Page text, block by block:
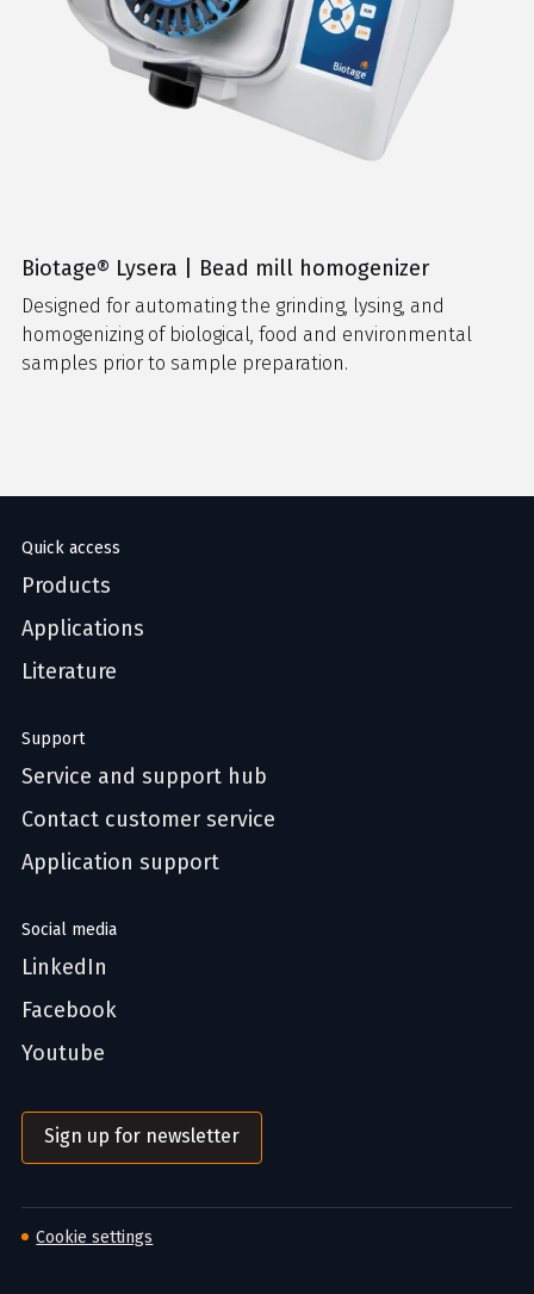
Biotage® Lysera | Bead mill homogenizer
Designed for automating the grinding, lysing, and
homogenizing of biological, food and environmental
samples prior to sample preparation.
Quick access
Products
Applications
Literature
Support
Service and support hub
Contact customer service
Application support
Social media
LinkedIn
Facebook
Youtube
Sign up for newsletter
Cookie settings